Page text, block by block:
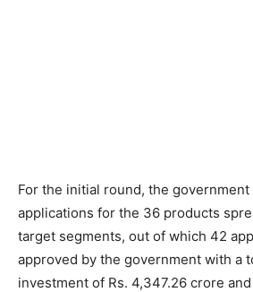
For the initial round, the government
applications for the 36 products
target segments, out of which 42
approved by the government with a
investment of Rs. 4,347.26 crore